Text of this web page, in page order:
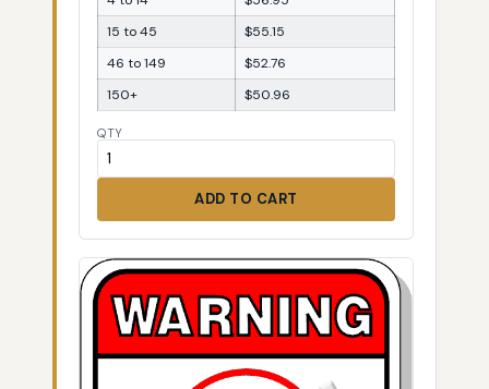
15 to 45
$55.15
46 to 149
$52.76
150+
$50.96
QTY
ADD TO CART